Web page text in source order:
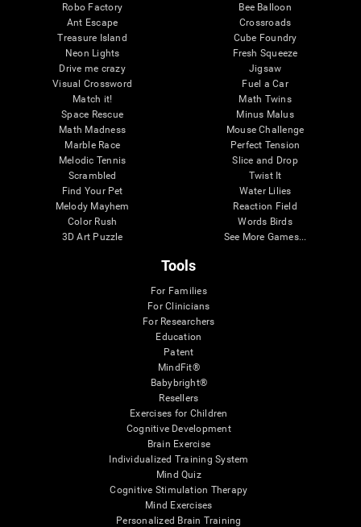
Robo Factory
Ant Escape
Treasure Island
Neon Lights
Drive me crazy
Visual Crossword
Match it!
Space Rescue
Math Madness
Marble Race
Melodic Tennis
Scrambled
Find Your Pet
Melody Mayhem
Color Rush
3D Art Puzzle
Bee Balloon
Crossroads
Cube Foundry
Fresh Squeeze
Jigsaw
Fuel a Car
Math Twins
Minus Malus
Mouse Challenge
Perfect Tension
Slice and Drop
Twist It
Water Lilies
Reaction Field
Words Birds
See More Games...
Tools
For Families
For Clinicians
For Researchers
Education
Patent
MindFit®
Babybright®
Resellers
Exercises for Children
Cognitive Development
Brain Exercise
Individualized Training System
Mind Quiz
Cognitive Stimulation Therapy
Mind Exercises
Personalized Brain Training